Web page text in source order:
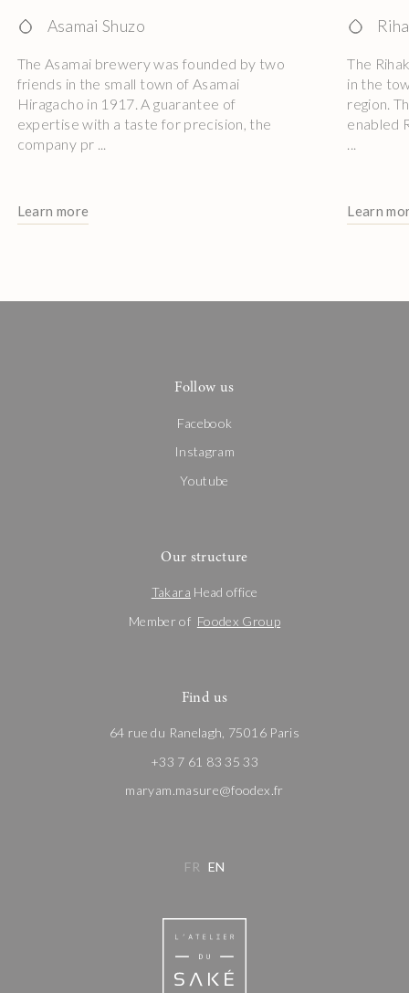
Asamai Shuzo
The Asamai brewery was founded by two
friends in the small town of Asamai
Hiragacho in 1917. A guarantee of
expertise with a taste for precision, the
company pr ...
Learn more
The
in the
region.
enabled
Learn
Follow us
Facebook
Instagram
Youtube
Our structure
Takara Head office
Member of Foodex Group
Find us
64 rue du Ranelagh, 75016 Paris
+33 7 61 83 35 33
maryam.masure@foodex.fr
FR EN